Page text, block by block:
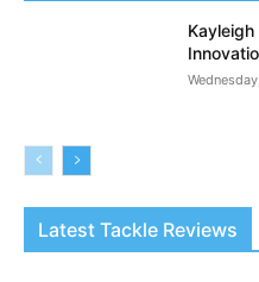
Latest Tackle Reviews